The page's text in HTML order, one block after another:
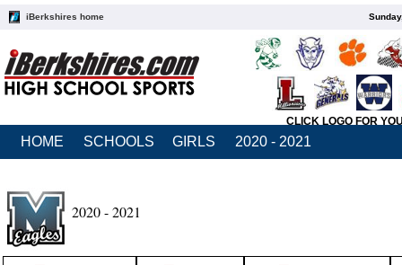
iBerkshires home
CLICK LOGO FOR
HOME SCHOOLS GIRLS 2020 - 2021
2020 - 2021